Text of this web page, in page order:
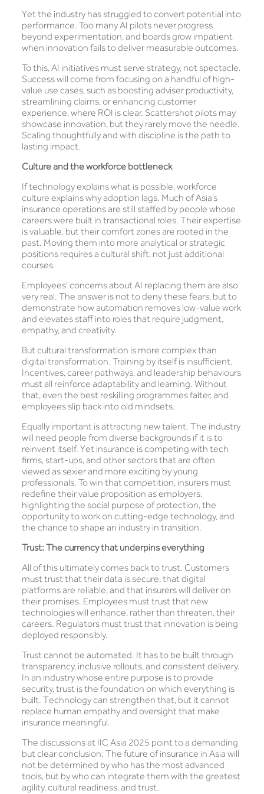
Yet the industry has struggled to convert potential into
performance. Too many AI pilots never progress
beyond experimentation, and boards grow impatient
when innovation fails to deliver measurable outcomes.
To this, AI initiatives must serve strategy, not spectacle.
Success will come from focusing on a handful of high-
value use cases, such as boosting adviser productivity,
streamlining claims, or enhancing customer
experience, where ROI is clear. Scattershot pilots may
showcase innovation, but they rarely move the needle.
Scaling thoughtfully and with discipline is the path to
lasting impact.
Culture and the workforce bottleneck
If technology explains what is possible, workforce
culture explains why adoption lags. Much of Asia’s
insurance operations are still staffed by people whose
careers were built in transactional roles. Their expertise
is valuable, but their comfort zones are rooted in the
past. Moving them into more analytical or strategic
positions requires a cultural shift, not just additional
courses.
Employees’ concerns about AI replacing them are also
very real. The answer is not to deny these fears, but to
demonstrate how automation removes low-value work
and elevates staff into roles that require judgment,
empathy, and creativity.
But cultural transformation is more complex than
digital transformation. Training by itself is insufficient.
Incentives, career pathways, and leadership behaviours
must all reinforce adaptability and learning. Without
that, even the best reskilling programmes falter, and
employees slip back into old mindsets.
Equally important is attracting new talent. The industry
will need people from diverse backgrounds if it is to
reinvent itself. Yet insurance is competing with tech
firms, start-ups, and other sectors that are often
viewed as sexier and more exciting by young
professionals. To win that competition, insurers must
redefine their value proposition as employers:
highlighting the social purpose of protection, the
opportunity to work on cutting-edge technology, and
the chance to shape an industry in transition.
Trust: The currency that underpins everything
All of this ultimately comes back to trust. Customers
must trust that their data is secure, that digital
platforms are reliable, and that insurers will deliver on
their promises. Employees must trust that new
technologies will enhance, rather than threaten, their
careers. Regulators must trust that innovation is being
deployed responsibly.
Trust cannot be automated. It has to be built through
transparency, inclusive rollouts, and consistent delivery.
In an industry whose entire purpose is to provide
security, trust is the foundation on which everything is
built. Technology can strengthen that, but it cannot
replace human empathy and oversight that make
insurance meaningful.
The discussions at IIC Asia 2025 point to a demanding
but clear conclusion: The future of insurance in Asia will
not be determined by who has the most advanced
tools, but by who can integrate them with the greatest
agility, cultural readiness, and trust.